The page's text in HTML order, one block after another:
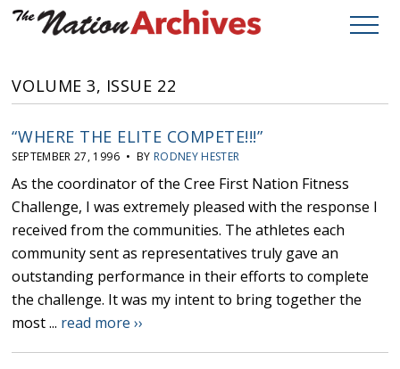
VOLUME 3, ISSUE 22
“WHERE THE ELITE COMPETE!!!”
SEPTEMBER 27, 1996 • BY RODNEY HESTER
As the coordinator of the Cree First Nation Fitness
Challenge, I was extremely pleased with the response I
received from the communities. The athletes each
community sent as representatives truly gave an
outstanding performance in their efforts to complete
the challenge. It was my intent to bring together the
most ... read more ››